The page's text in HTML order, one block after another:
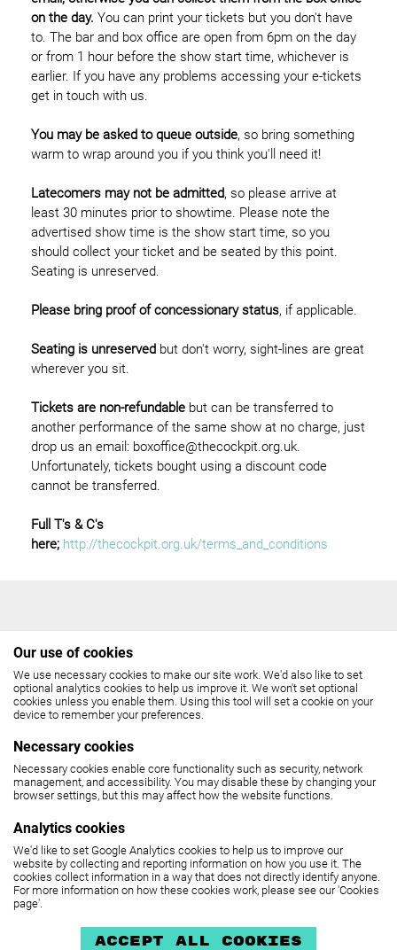
on the day. You can print your tickets but you don't have
to. The bar and box office are open from 6pm on the day
or from 1 hour before the show start time, whichever is
earlier. If you have any problems accessing your e-tickets
get in touch with us.
You may be asked to queue outside, so bring something
warm to wrap around you if you think you'll need it!
Latecomers may not be admitted, so please arrive at
least 30 minutes prior to showtime. Please note the
advertised show time is the show start time, so you
should collect your ticket and be seated by this point.
Seating is unreserved.
Please bring proof of concessionary status, if applicable.
Seating is unreserved but don't worry, sight-lines are great
wherever you sit.
Tickets are non-refundable but can be transferred to
another performance of the same show at no charge, just
drop us an email: boxoffice@thecockpit.org.uk.
Unfortunately, tickets bought using a discount code
cannot be transferred.
Full T's & C's
here; http://thecockpit.org.uk/terms_and_conditions
THE COCKPIT
Box Office: 020 7258 2925
(10.30am - 6pm, Monday - Friday,
12 noon - 6pm, Saturday)
SEE MAP
The Cockpit is part of
Our use of cookies
We use necessary cookies to make our site work. We'd also like to set
optional analytics cookies to help us improve it. We won't set optional
cookies unless you enable them. Using this tool will set a cookie on your
device to remember your preferences.
Necessary cookies
Necessary cookies enable core functionality such as security, network
management, and accessibility. You may disable these by changing your
browser settings, but this may affect how the website functions.
Analytics cookies
We'd like to set Google Analytics cookies to help us to improve our
website by collecting and reporting information on how you use it. The
cookies collect information in a way that does not directly identify anyone.
For more information on how these cookies work, please see our 'Cookies
page'.